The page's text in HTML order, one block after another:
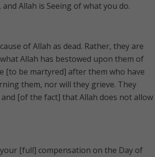
Allah is Seeing of what you do.
of Allah as dead. Rather, they are
Allah has bestowed upon them of
[to be martyred] after them who have
them, nor will they grieve. They
[of the fact] that Allah does not allow
[full] compensation on the Day of